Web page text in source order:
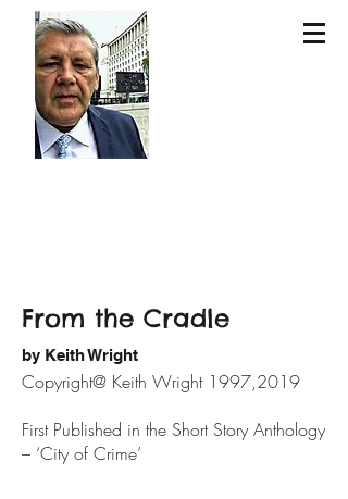
From the Cradle
by Keith Wright
Copyright@ Keith Wright 1997,2019
First Published in the Short Story Anthology
– ‘City of Crime’